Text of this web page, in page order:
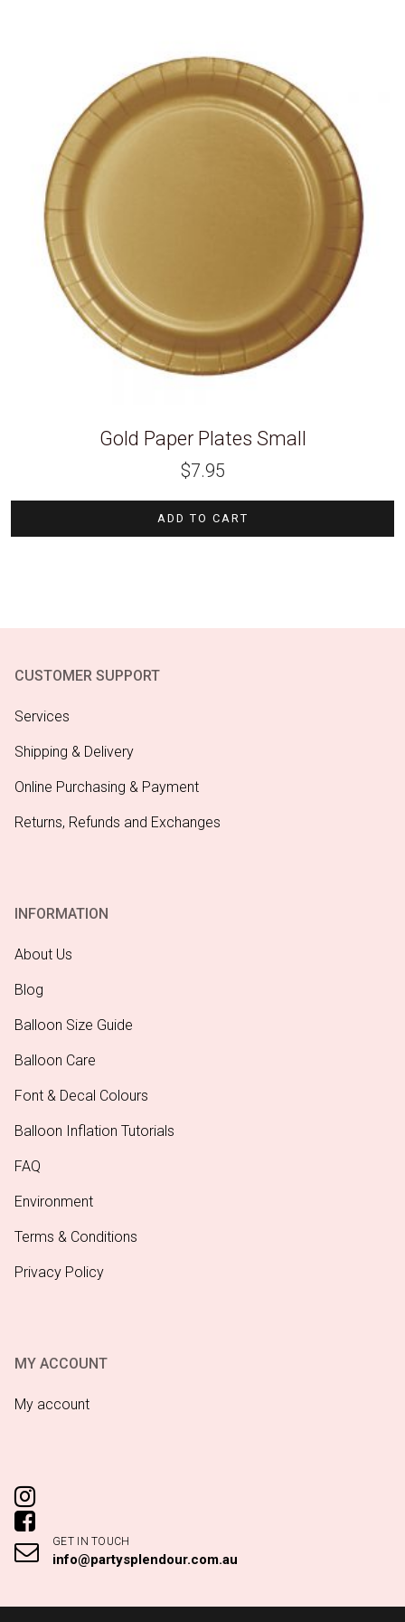
Gold Paper Plates Small
$7.95
ADD TO CART
CUSTOMER SUPPORT
Services
Shipping & Delivery
Online Purchasing & Payment
Returns, Refunds and Exchanges
INFORMATION
About Us
Blog
Balloon Size Guide
Balloon Care
Font & Decal Colours
Balloon Inflation Tutorials
FAQ
Environment
Terms & Conditions
Privacy Policy
MY ACCOUNT
My account
GET IN TOUCH
info@partysplendour.com.au